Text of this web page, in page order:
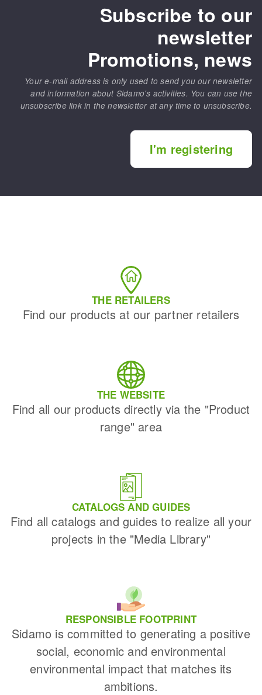
Subscribe to our
newsletter
Promotions, news
Your e-mail address is only used to send you our newsletter
and information about Sidamo's activities. You can use the
unsubscribe link in the newsletter at any time to unsubscribe.
I'm registering
THE RETAILERS
Find our products at our partner retailers
THE WEBSITE
Find all our products directly via the "Product
range" area
CATALOGS AND GUIDES
Find all catalogs and guides to realize all your
projects in the "Media Library"
RESPONSIBLE FOOTPRINT
Sidamo is committed to generating a positive
social, economic and environmental
environmental impact that matches its
ambitions.